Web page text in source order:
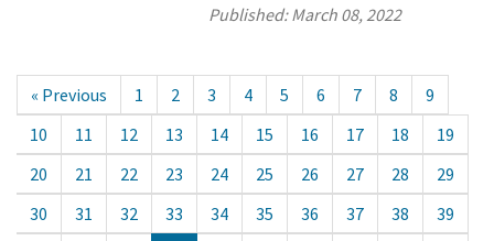
Published:March 08, 2022
« Previous 1 2 3 4 5 6 7 8
9
10
11 12 13 14 15 16 17 18
19
20
21 22 23 24 25 26 27 28
29
30
31 32 33 34 35 36 37 38
39